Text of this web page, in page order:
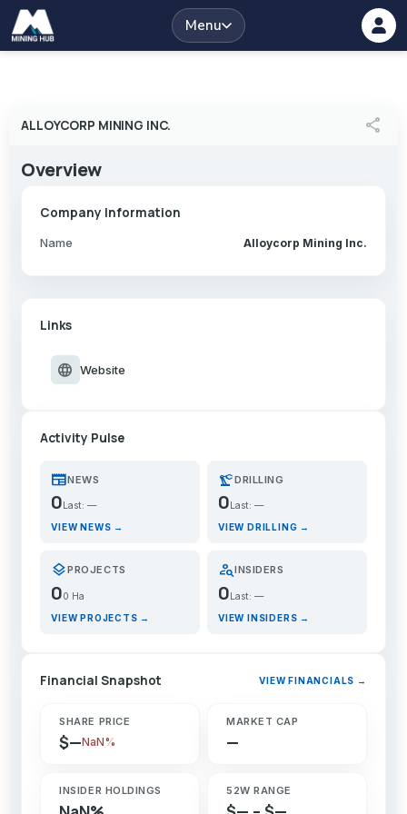
Menu
ALLOYCORP MINING INC. share
Overview
Company Information
Name Alloycorp Mining Inc.
Links
language Website
Activity Pulse
newspaperNEWS
0 Last: —
VIEW NEWS →
precision_manufacturingDRILLING
0 Last: —
VIEW DRILLING →
layersPROJECTS
00 Ha
VIEW PROJECTS →
person_searchINSIDERS
0Last: —
VIEW INSIDERS →
Financial Snapshot VIEW FINANCIALS →
SHARE PRICE
$—NaN%
MARKET CAP
—
INSIDER HOLDINGS 52W RANGE